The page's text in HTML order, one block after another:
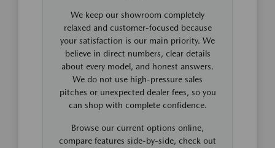
We keep our showroom completely
relaxed and customer-focused because
your satisfaction is our main priority. We
believe in direct numbers, clear details
about every model, and honest answers.
We do not use high-pressure sales
pitches or unexpected dealer fees, so you
can shop with complete confidence.
Browse our current options online,
compare features side-by-side, check out